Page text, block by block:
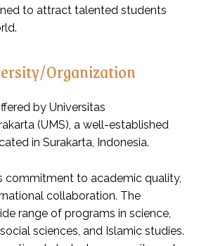
to attract talented students
Organization
by Universitas
(UMS), a well-established
in Surakarta, Indonesia.
commitment to academic quality,
collaboration. The
range of programs in science,
sciences, and Islamic studies.